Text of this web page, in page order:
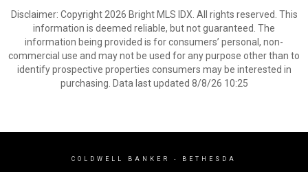
Disclaimer: Copyright 2026 Bright MLS IDX. All rights reserved. This
information is deemed reliable, but not guaranteed. The
information being provided is for consumers’ personal, non-
commercial use and may not be used for any purpose other than to
identify prospective properties consumers may be interested in
purchasing. Data last updated 8/8/26 10:25
COLDWELL BANKER - BETHESDA